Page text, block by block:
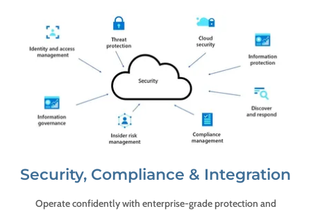
Security, Compliance & Integration
Operate confidently with enterprise-grade protection and